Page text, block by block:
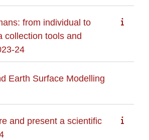
from individual to
collection tools and
24
Earth Surface Modelling
and present a scientific